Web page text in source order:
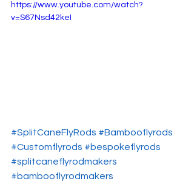
https://www.youtube.com/watch?
v=S67Nsd42keI
#SplitCaneFlyRods #Bambooflyrods
#Customflyrods #bespokeflyrods
#splitcaneflyrodmakers
#bambooflyrodmakers